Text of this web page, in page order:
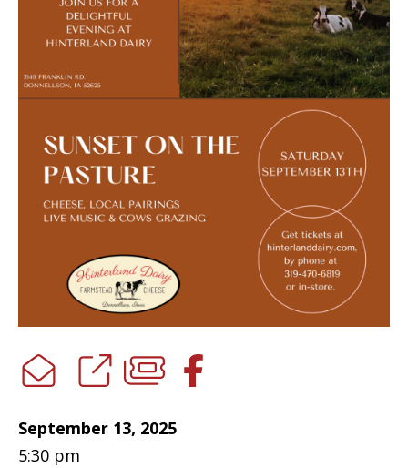
September 13, 2025
5:30 pm